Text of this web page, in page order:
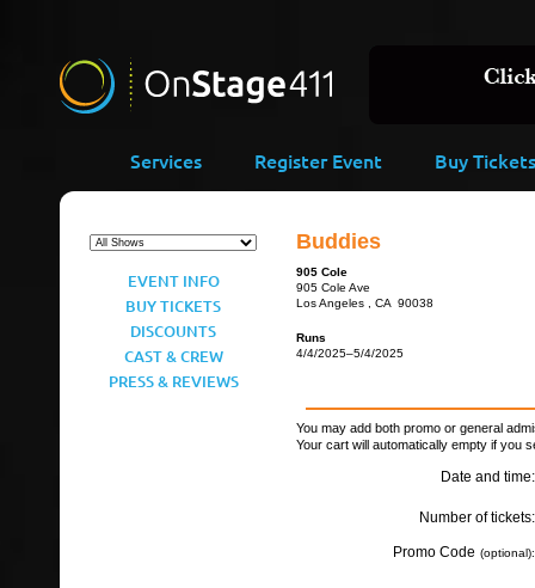
Services Register Event Buy Tickets
EVENT INFO
BUY TICKETS
DISCOUNTS
CAST & CREW
PRESS & REVIEWS
Buddies
905 Cole
905 Cole Ave
Los Angeles , CA 90038
Runs
4/4/2025–5/4/2025
You may add both promo or general
Your cart will automatically empty if you
Date and time:
Number of tickets:
Promo Code (optional):